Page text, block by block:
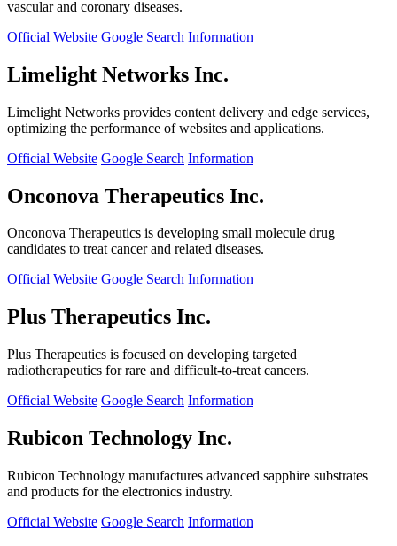
vascular and coronary diseases.
Official Website Google Search Information
Limelight Networks Inc.
Limelight Networks provides content delivery and edge services,
optimizing the performance of websites and applications.
Official Website Google Search Information
Onconova Therapeutics Inc.
Onconova Therapeutics is developing small molecule drug
candidates to treat cancer and related diseases.
Official Website Google Search Information
Plus Therapeutics Inc.
Plus Therapeutics is focused on developing targeted
radiotherapeutics for rare and difficult-to-treat cancers.
Official Website Google Search Information
Rubicon Technology Inc.
Rubicon Technology manufactures advanced sapphire substrates
and products for the electronics industry.
Official Website Google Search Information